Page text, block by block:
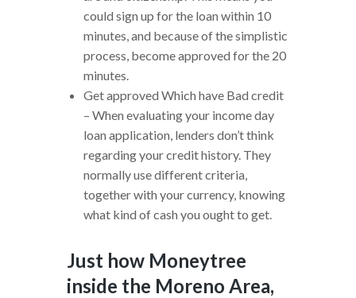
could sign up for the loan within 10
minutes, and because of the simplistic
process, become approved for the 20
minutes.
Get approved Which have Bad credit
– When evaluating your income day
loan application, lenders don’t think
regarding your credit history. They
normally use different criteria,
together with your currency, knowing
what kind of cash you ought to get.
Just how Moneytree
inside the Moreno Area,